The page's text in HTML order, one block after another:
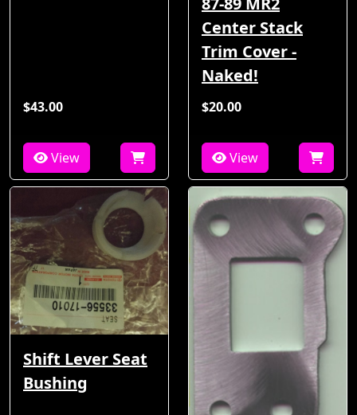
$43.00
View
Center Stack
Trim Cover -
Naked!
$20.00
View
Shift Lever Seat
Bushing